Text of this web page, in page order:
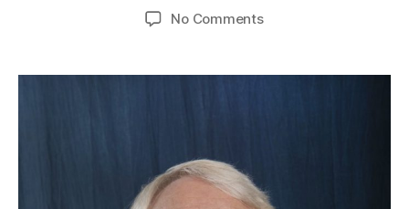
No Comments